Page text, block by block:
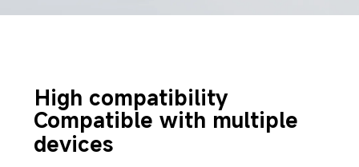
High compatibility
Compatible with multiple
devices